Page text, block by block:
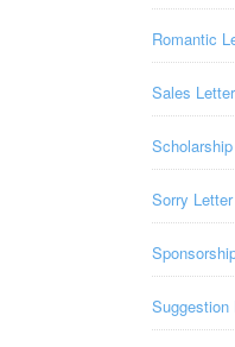
Romantic
Sales Letter
Sorry Letter
Suggestion